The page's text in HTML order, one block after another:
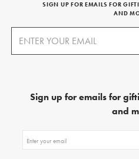
SIGN UP FOR EMAILS FOR
AND
Sign up for emails for
and
up